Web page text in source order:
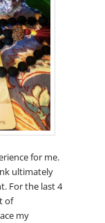
for me.
ultimately
For the last 4
of
my